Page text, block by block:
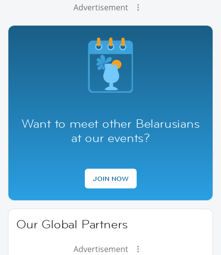
Advertisement
Want to meet other Belarusians
at our events?
JOIN NOW
Our Global Partners
Advertisement